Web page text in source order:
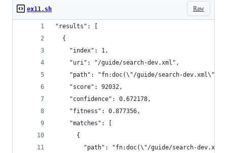
Raw
ex11.sh
"results": [
  {
    "index": 1,
    "uri": "/guide/search-dev.xml",
    "path": "fn:doc(\"/guide/search-dev.xml\")",
    "score": 92032,
    "confidence": 0.672178,
    "fitness": 0.877356,
    "matches": [
      {
"path": "fn:doc(\"/guide/search-